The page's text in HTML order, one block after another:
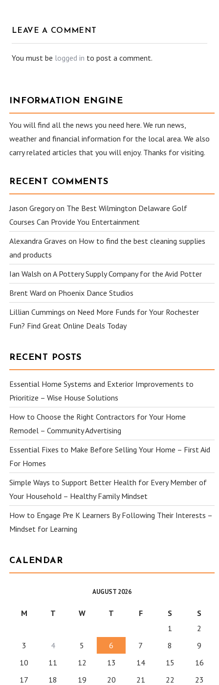
LEAVE A COMMENT
You must be logged in to post a comment.
INFORMATION ENGINE
You will find all the news you need here. We run news,
weather and financial information for the local area. We also
carry related articles that you will enjoy. Thanks for visiting.
RECENT COMMENTS
Jason Gregoryon The Best Wilmington Delaware Golf
Courses Can Provide You Entertainment
Alexandra Graves on How to find the best cleaning supplies
and products
Ian Walsh onA Pottery Supply Company for the Avid Potter
Brent Ward on Phoenix Dance Studios
Lillian Cummings on Need More Funds for Your Rochester
Fun? Find Great Online Deals Today
RECENT POSTS
Essential Home Systems and Exterior Improvements to
Prioritize – Wise House Solutions
How to Choose the Right Contractors for Your Home
Remodel – Community Advertising
Essential Fixes to Make Before Selling Your Home – First Aid
For Homes
Simple Ways to Support Better Health for Every Member of
Your Household – Healthy Family Mindset
How to Engage Pre K Learners By Following Their Interests –
Mindset for Learning
CALENDAR
AUGUST 2026
M T W T F S
S
1
2
3
4 5 6 7 8
9
10
11 12 13 14 15
16
17
18 19 20 21 22 23